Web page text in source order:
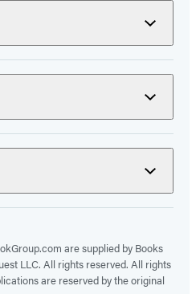
are supplied by Books
LLC. All rights reserved. All rights
are reserved by the original